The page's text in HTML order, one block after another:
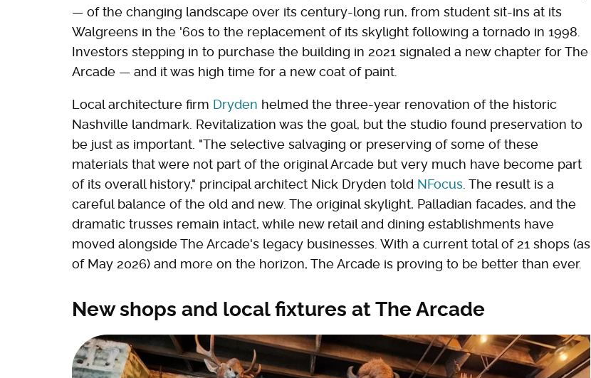
— of the changing landscape over its century-long run, from student sit-ins at its
Walgreens in the '60s to the replacement of its skylight following a tornado in 1998.
Investors stepping in to purchase the building in 2021 signaled a new chapter for The
Arcade — and it was high time for a new coat of paint.
Local architecture firm Dryden helmed the three-year renovation of the historic
Nashville landmark. Revitalization was the goal, but the studio found preservation to
be just as important. "The selective salvaging or preserving of some of these
materials that were not part of the original Arcade but very much have become part
of its overall history," principal architect Nick Dryden told NFocus . The result is a
careful balance of the old and new. The original skylight, Palladian facades, and the
dramatic trusses remain intact, while new retail and dining establishments have
moved alongside The Arcade's legacy businesses. With a current total of 21 shops (as
of May 2026) and more on the horizon, The Arcade is proving to be better than ever.
New shops and local fixtures at The Arcade